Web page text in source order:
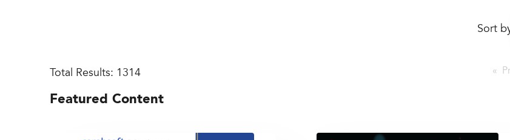
Sort
Total Results: 1314
Featured Content